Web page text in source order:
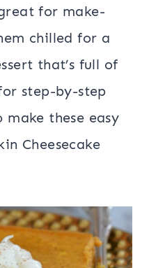
for make-
chilled for a
that’s full of
step-by-step
these easy
Cheesecake